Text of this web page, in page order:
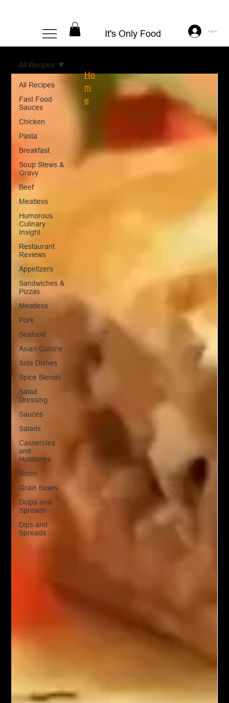
It's Only Food Log In
All Recipes
Fast Food
Sauces
Chicken
Pasta
Breakfast
Soup Stews &
Gravy
Beef
Meatless
Humorous
Culinary
Insight
Restaurant
Reviews
Appetizers
Sandwiches &
Pizzas
Meatless
Pork
Seafood
Asian Cuisine
Side Dishes
Spice Blends
Salad
Dressing
Sauces
Salads
Casseroles
and
Hotdishes
Bison
Grain Bowls
Doips and
Spreads
Dips and
Spreads
All Recipes
Ho
m
e